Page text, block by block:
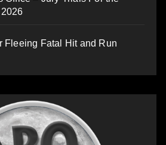
Fleeing Fatal Hit and Run